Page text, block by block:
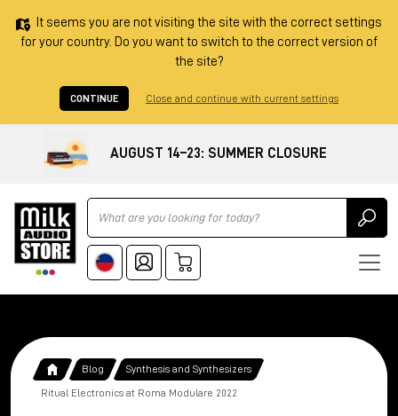
It seems you are not visiting the site with the correct settings
for your country. Do you want to switch to the correct version of
the site?
CONTINUE Close and continue with current settings
AUGUST 14–23: SUMMER CLOSURE
Ricerca
Blog Synthesis and Synthesizers
Ritual Electronics at Roma Modulare 2022